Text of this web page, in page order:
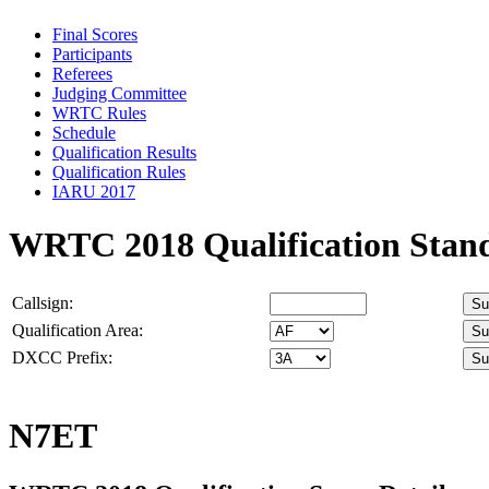
Final Scores
Participants
Referees
Judging Committee
WRTC Rules
Schedule
Qualification Results
Qualification Rules
IARU 2017
WRTC 2018 Qualification
Callsign:
Qualification Area:
DXCC Prefix:
N7ET